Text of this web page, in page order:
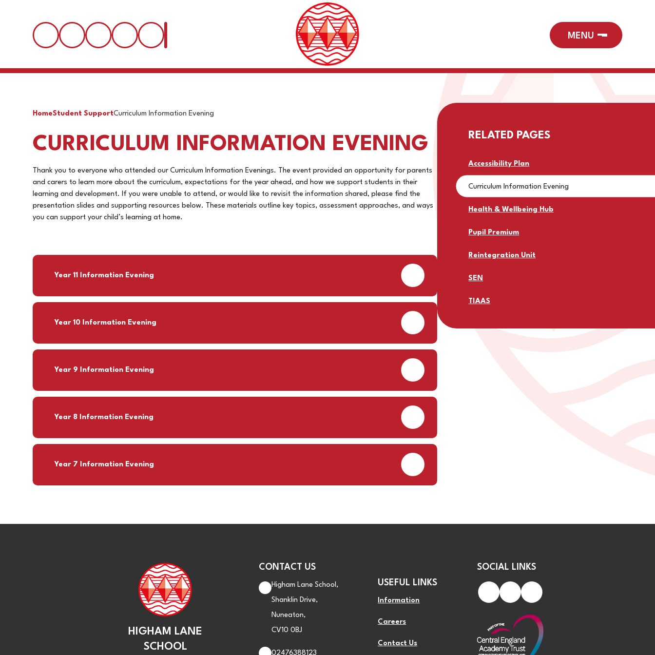
HomeStudent SupportCurriculum Information Evening
CURRICULUM INFORMATION EVENING
Thank you to everyone who attended our Curriculum Information Evenings. The event provided an opportunity for parents
and carers to learn more about the curriculum, expectations for the year ahead, and how we support students in their
learning and development. If you were unable to attend, or would like to revisit the information shared, please find the
presentation slides and supporting resources below. These materials outline key topics, assessment approaches, and ways
you can support your child’s learning at home.
Year 11 Information Evening PDF
Year 10 Information Evening PDF
Year 9 Information Evening PDF
Year 8 Information Evening PDF
Year 7 Information Evening PDF
RELATED PAGES
Accessibility Plan
Curriculum Information Evening
Health & Wellbeing Hub
Pupil Premium
Reintegration Unit
SEN
TIAAS
HIGHAM LANE
SCHOOL
CONTACT US
Higham Lane School,
Shanklin Drive,
Nuneaton,
CV10 0BJ
02476388123
USEFUL LINKS
Information
Careers
Contact Us
SOCIAL LINKS